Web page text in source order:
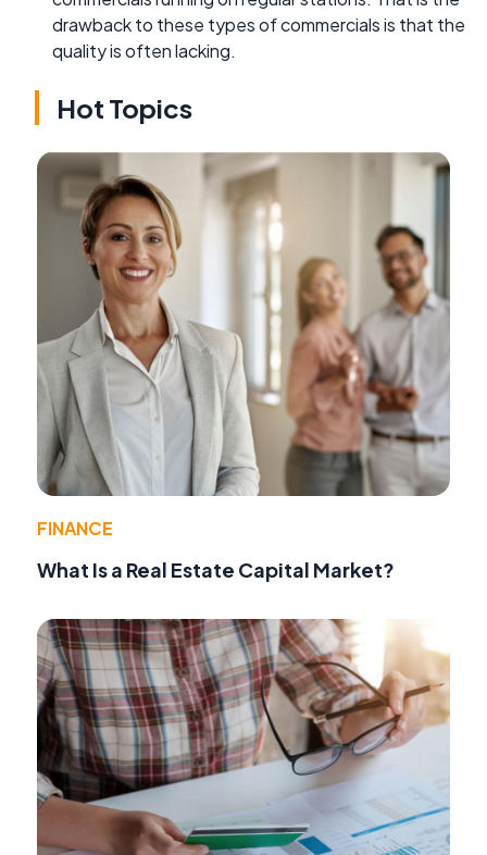
drawback to these types of commercials is that the
quality is often lacking.
Hot Topics
FINANCE
What Is a Real Estate Capital Market?